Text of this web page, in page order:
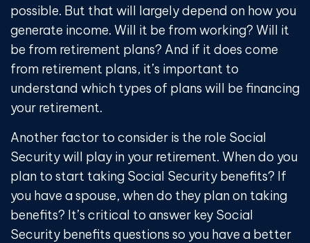
possible. But that will largely depend on how you
generate income. Will it be from working? Will it
be from retirement plans? And if it does come
from retirement plans, it’s important to
understand which types of plans will be financing
your retirement.
Another factor to consider is the role Social
Security will play in your retirement. When do you
plan to start taking Social Security benefits? If
you have a spouse, when do they plan on taking
benefits? It’s critical to answer key Social
Security benefits questions so you have a better